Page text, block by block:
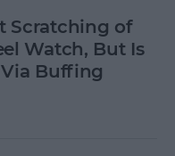
Scratching of
Watch, But Is
Buffing